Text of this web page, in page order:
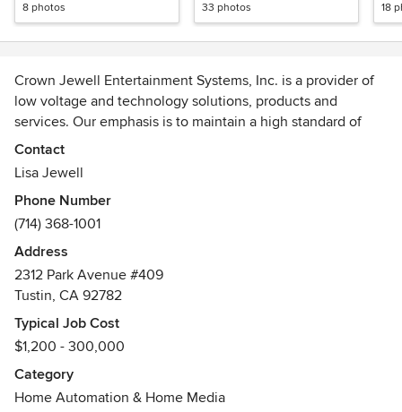
8 photos 33 photos 18
Crown Jewell Entertainment Systems, Inc. is a provider of
low voltage and technology solutions, products and
services. Our emphasis is to maintain a high standard of
service, quality products and value. Crown Jewell
Entertainment Systems, Inc. is a proud member of Custom
Consumer Electronics Association (CEA).
Contact
Lisa Jewell
Phone Number
(714) 368-1001
Address
2312 Park Avenue #409
Tustin, CA 92782
Typical Job Cost
$1,200 - 300,000
Category
Home Automation & Home Media